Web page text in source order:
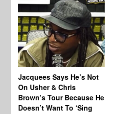
Jacquees Says He’s Not
On Usher & Chris
Brown’s Tour Because He
Doesn’t Want To ‘Sing